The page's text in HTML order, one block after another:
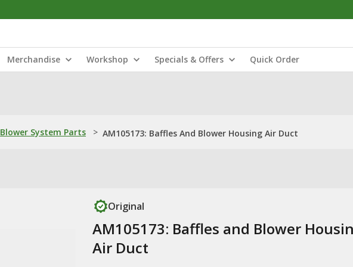
Merchandise Workshop Specials & Offers Quick Order
Blower System Parts > AM105173: Baffles And Blower Housing Air Duct
Original
AM105173: Baffles and Blower
Air Duct